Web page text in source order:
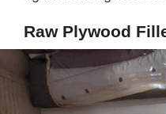
Raw Plywood